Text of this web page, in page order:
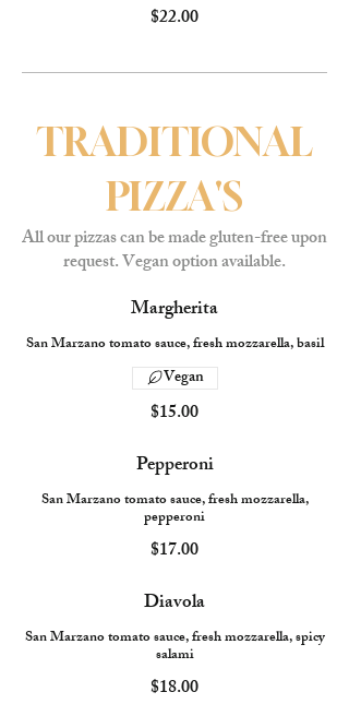
$22.00
TRADITIONAL
PIZZA'S
All our pizzas can be made gluten-free upon
request. Vegan option available.
Margherita
San Marzano tomato sauce, fresh mozzarella, basil
$15.00
Vegan
Pepperoni
San Marzano tomato sauce, fresh mozzarella,
pepperoni
$17.00
Diavola
San Marzano tomato sauce, fresh mozzarella, spicy
salami
$18.00